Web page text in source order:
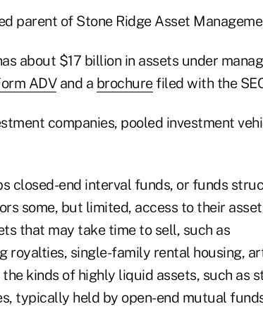
parent of Stone Ridge Asset
about $17 billion in assets under
ADVand a brochurefiled with the
companies, pooled investment
closed-end interval funds, or funds
some, but limited, access to their
that may take time to sell, such as
royalties, single-family rental housing,
kinds of highly liquid assets, such as
typically held by open-end mutual